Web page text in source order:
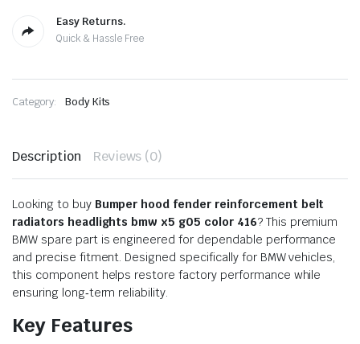
Easy Returns.
Quick & Hassle Free
Category: Body Kits
Description Reviews (0)
Looking to buy Bumper hood fender reinforcement belt
radiators headlights bmw x5 g05 color 416? This premium
BMW spare part is engineered for dependable performance
and precise fitment. Designed specifically for BMW vehicles,
this component helps restore factory performance while
ensuring long‑term reliability.
Key Features